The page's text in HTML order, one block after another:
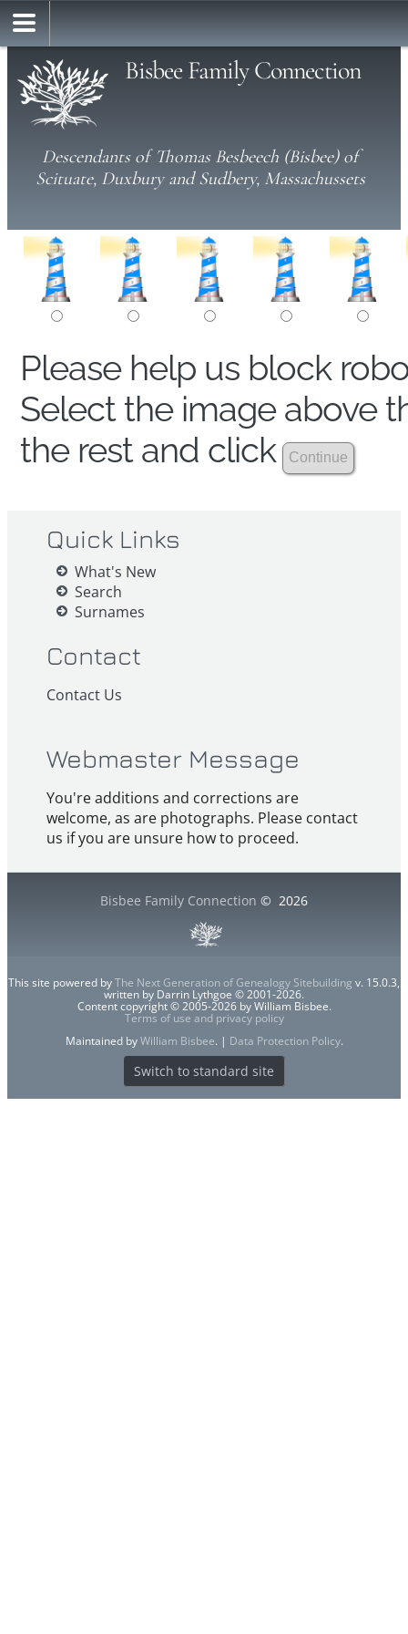
Bisbee Family Connection
Descendants of Thomas Besbeech (Bisbee) of
Scituate, Duxbury and Sudbery, Massachussets
Please help us block
Select the image above
the rest and click
Quick Links
What's New
Search
Surnames
Contact
Contact Us
Webmaster Message
You're additions and corrections are
welcome, as are photographs. Please contact
us if you are unsure how to proceed.
Bisbee Family Connection © 2026
This site powered byThe Next Generation of Genealogy Sitebuilding v. 15.0.3,
written by Darrin Lythgoe © 2001-2026.
Content copyright © 2005-2026 by William Bisbee.
Terms of use and privacy policy
Maintained byWilliam Bisbee. | Data Protection Policy.
Switch to standard site